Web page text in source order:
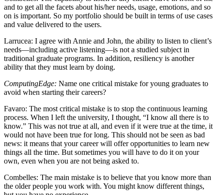
and to get all the facets about his/her needs, usage, emotions, and so
on is important. So my portfolio should be built in terms of use cases
and value delivered to the users.
Larrucea: I agree with Annie and John, the ability to listen to client’s
needs—including active listening—is not a studied subject in
traditional graduate programs. In addition, resiliency is another
ability that they must learn by doing.
ComputingEdge: Name one critical mistake for young graduates to
avoid when starting their careers?
Favaro: The most critical mistake is to stop the continuous learning
process. When I left the university, I thought, “I know all there is to
know.” This was not true at all, and even if it were true at the time, it
would not have been true for long. This should not be seen as bad
news: it means that your career will offer opportunities to learn new
things all the time. But sometimes you will have to do it on your
own, even when you are not being asked to.
Combelles: The main mistake is to believe that you know more than
the older people you work with. You might know different things,